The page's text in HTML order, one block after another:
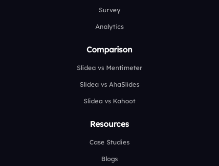
Survey
Analytics
Comparison
Slidea vs Mentimeter
Slidea vs AhaSlides
Slidea vs Kahoot
Resources
Case Studies
Blogs